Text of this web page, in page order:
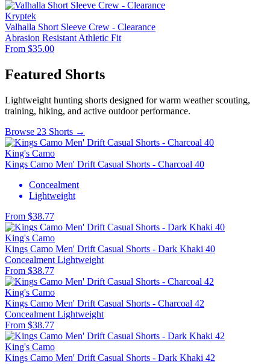
Kryptek
Valhalla Short Sleeve Crew - Clearance
Abrasion Resistant Athletic Fit
From $35.00
Featured Shorts
Lightweight hunting shorts designed for warm weather scouting,
training, hiking, and active outdoor performance.
Browse 23 Shorts →
King's Camo
Kings Camo Men' Drift Casual Shorts - Charcoal 40
Concealment
Lightweight
From $38.77
King's Camo
Kings Camo Men' Drift Casual Shorts - Dark Khaki 40
Concealment Lightweight
From $38.77
King's Camo
Kings Camo Men' Drift Casual Shorts - Charcoal 42
Concealment Lightweight
From $38.77
King's Camo
Kings Camo Men' Drift Casual Shorts - Dark Khaki 42